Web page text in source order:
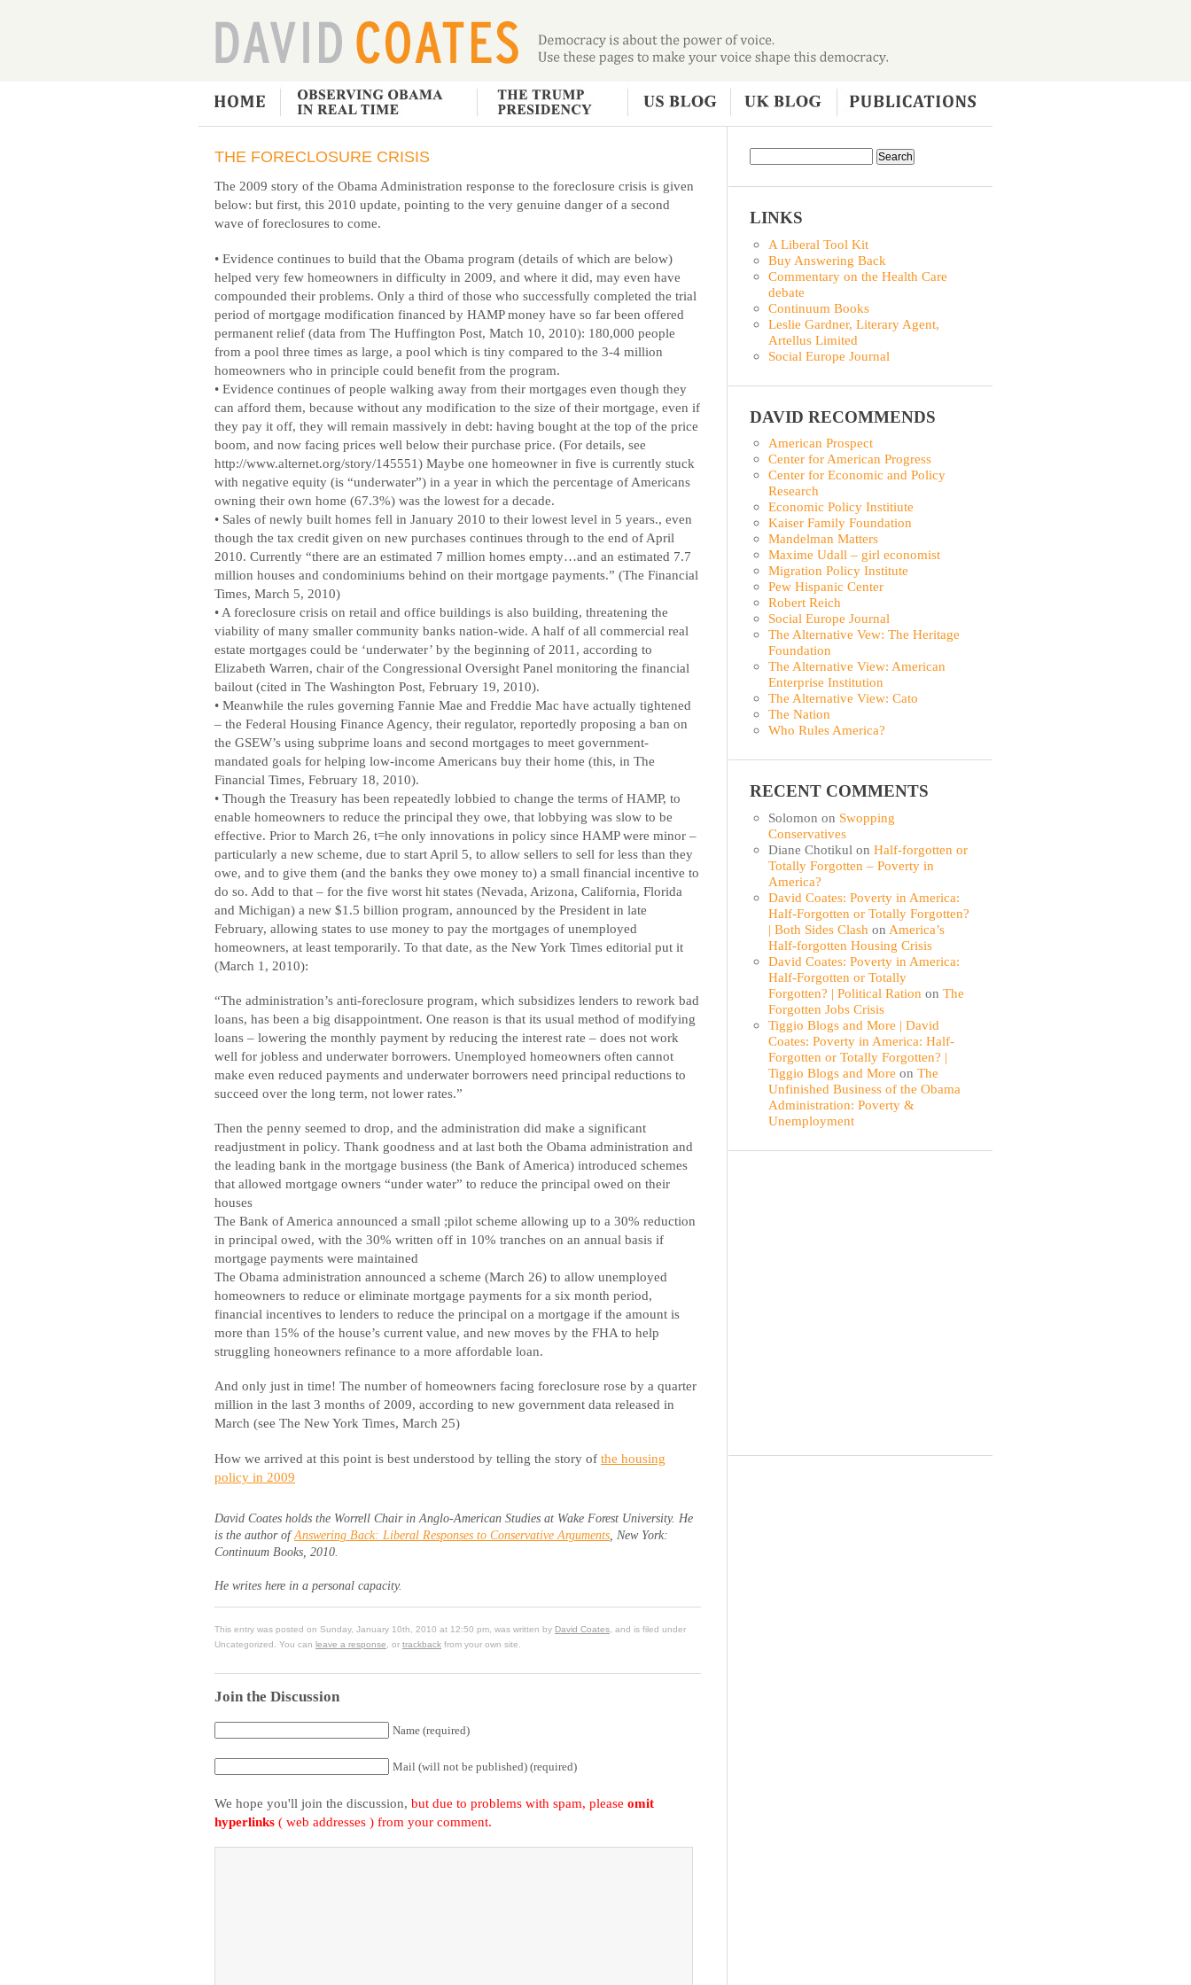
THE FORECLOSURE CRISIS
The 2009 story of the Obama Administration response to the foreclosure crisis is given
below: but first, this 2010 update, pointing to the very genuine danger of a second
wave of foreclosures to come.
• Evidence continues to build that the Obama program (details of which are below)
helped very few homeowners in difficulty in 2009, and where it did, may even have
compounded their problems. Only a third of those who successfully completed the trial
period of mortgage modification financed by HAMP money have so far been offered
permanent relief (data from The Huffington Post, Match 10, 2010): 180,000 people
from a pool three times as large, a pool which is tiny compared to the 3-4 million
homeowners who in principle could benefit from the program.
• Evidence continues of people walking away from their mortgages even though they
can afford them, because without any modification to the size of their mortgage, even if
they pay it off, they will remain massively in debt: having bought at the top of the price
boom, and now facing prices well below their purchase price. (For details, see
http://www.alternet.org/story/145551) Maybe one homeowner in five is currently stuck
with negative equity (is “underwater”) in a year in which the percentage of Americans
owning their own home (67.3%) was the lowest for a decade.
• Sales of newly built homes fell in January 2010 to their lowest level in 5 years., even
though the tax credit given on new purchases continues through to the end of April
2010. Currently “there are an estimated 7 million homes empty…and an estimated 7.7
million houses and condominiums behind on their mortgage payments.” (The Financial
Times, March 5, 2010)
• A foreclosure crisis on retail and office buildings is also building, threatening the
viability of many smaller community banks nation-wide. A half of all commercial real
estate mortgages could be ‘underwater’ by the beginning of 2011, according to
Elizabeth Warren, chair of the Congressional Oversight Panel monitoring the financial
bailout (cited in The Washington Post, February 19, 2010).
• Meanwhile the rules governing Fannie Mae and Freddie Mac have actually tightened
– the Federal Housing Finance Agency, their regulator, reportedly proposing a ban on
the GSEW’s using subprime loans and second mortgages to meet government-
mandated goals for helping low-income Americans buy their home (this, in The
Financial Times, February 18, 2010).
• Though the Treasury has been repeatedly lobbied to change the terms of HAMP, to
enable homeowners to reduce the principal they owe, that lobbying was slow to be
effective. Prior to March 26, t=he only innovations in policy since HAMP were minor –
particularly a new scheme, due to start April 5, to allow sellers to sell for less than they
owe, and to give them (and the banks they owe money to) a small financial incentive to
do so. Add to that – for the five worst hit states (Nevada, Arizona, California, Florida
and Michigan) a new $1.5 billion program, announced by the President in late
February, allowing states to use money to pay the mortgages of unemployed
homeowners, at least temporarily. To that date, as the New York Times editorial put it
(March 1, 2010):
“The administration’s anti-foreclosure program, which subsidizes lenders to rework bad
loans, has been a big disappointment. One reason is that its usual method of modifying
loans – lowering the monthly payment by reducing the interest rate – does not work
well for jobless and underwater borrowers. Unemployed homeowners often cannot
make even reduced payments and underwater borrowers need principal reductions to
succeed over the long term, not lower rates.”
Then the penny seemed to drop, and the administration did make a significant
readjustment in policy. Thank goodness and at last both the Obama administration and
the leading bank in the mortgage business (the Bank of America) introduced schemes
that allowed mortgage owners “under water” to reduce the principal owed on their
houses
The Bank of America announced a small ;pilot scheme allowing up to a 30% reduction
in principal owed, with the 30% written off in 10% tranches on an annual basis if
mortgage payments were maintained
The Obama administration announced a scheme (March 26) to allow unemployed
homeowners to reduce or eliminate mortgage payments for a six month period,
financial incentives to lenders to reduce the principal on a mortgage if the amount is
more than 15% of the house’s current value, and new moves by the FHA to help
struggling honeowners refinance to a more affordable loan.
And only just in time! The number of homeowners facing foreclosure rose by a quarter
million in the last 3 months of 2009, according to new government data released in
March (see The New York Times, March 25)
How we arrived at this point is best understood by telling the story of the housing
policy in 2009
David Coates holds the Worrell Chair in Anglo-American Studies at Wake Forest University. He
is the author ofAnswering Back: Liberal Responses to Conservative Arguments , New York:
Continuum Books, 2010.
He writes here in a personal capacity.
This entry was posted on Sunday, January 10th, 2010 at 12:50 pm, was written by David Coates , and is filed under
Uncategorized. You can leave a response , or trackback from your own site.
Join the Discussion
Name (required)
Mail (will not be published) (required)
We hope you'll join the discussion, but due to problems with spam, please omit
hyperlinks ( web addresses ) from your comment.
LINKS
A Liberal Tool Kit
Buy Answering Back
Commentary on the Health Care
debate
Continuum Books
Leslie Gardner, Literary Agent,
Artellus Limited
Social Europe Journal
DAVID RECOMMENDS
American Prospect
Center for American Progress
Center for Economic and Policy
Research
Economic Policy Institiute
Kaiser Family Foundation
Mandelman Matters
Maxime Udall – girl economist
Migration Policy Institute
Pew Hispanic Center
Robert Reich
Social Europe Journal
The Alternative Vew: The Heritage
Foundation
The Alternative View: American
Enterprise Institution
The Alternative View: Cato
The Nation
Who Rules America?
RECENT COMMENTS
Solomon on Swopping
Conservatives
Diane Chotikul onHalf-forgotten or
Totally Forgotten – Poverty in
America?
David Coates: Poverty in America:
Half-Forgotten or Totally Forgotten?
| Both Sides Clash on America’s
Half-forgotten Housing Crisis
David Coates: Poverty in America:
Half-Forgotten or Totally
Forgotten? | Political Ration onThe
Forgotten Jobs Crisis
Tiggio Blogs and More | David
Coates: Poverty in America: Half-
Forgotten or Totally Forgotten? |
Tiggio Blogs and More onThe
Unfinished Business of the Obama
Administration: Poverty &
Unemployment